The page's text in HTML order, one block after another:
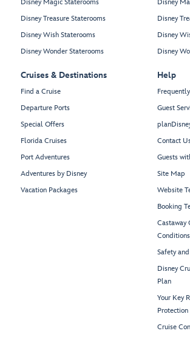
Disney Magic Staterooms
Disney Treasure Staterooms
Disney Wish Staterooms
Disney Wonder Staterooms
Cruises & Destinations
Find a Cruise
Departure Ports
Special Offers
Florida Cruises
Port Adventures
Adventures by Disney
Vacation Packages
Disney
Disney
Disney
Disney
Help
Guest
Contact
Guests
Site Map
Website
Booking
Castaway
Conditions
Safety
Disney
Plan
Your Key
Protection
Cruise